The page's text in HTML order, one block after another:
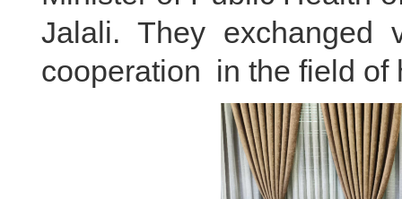
Jalali. They exchanged
cooperation in the field of